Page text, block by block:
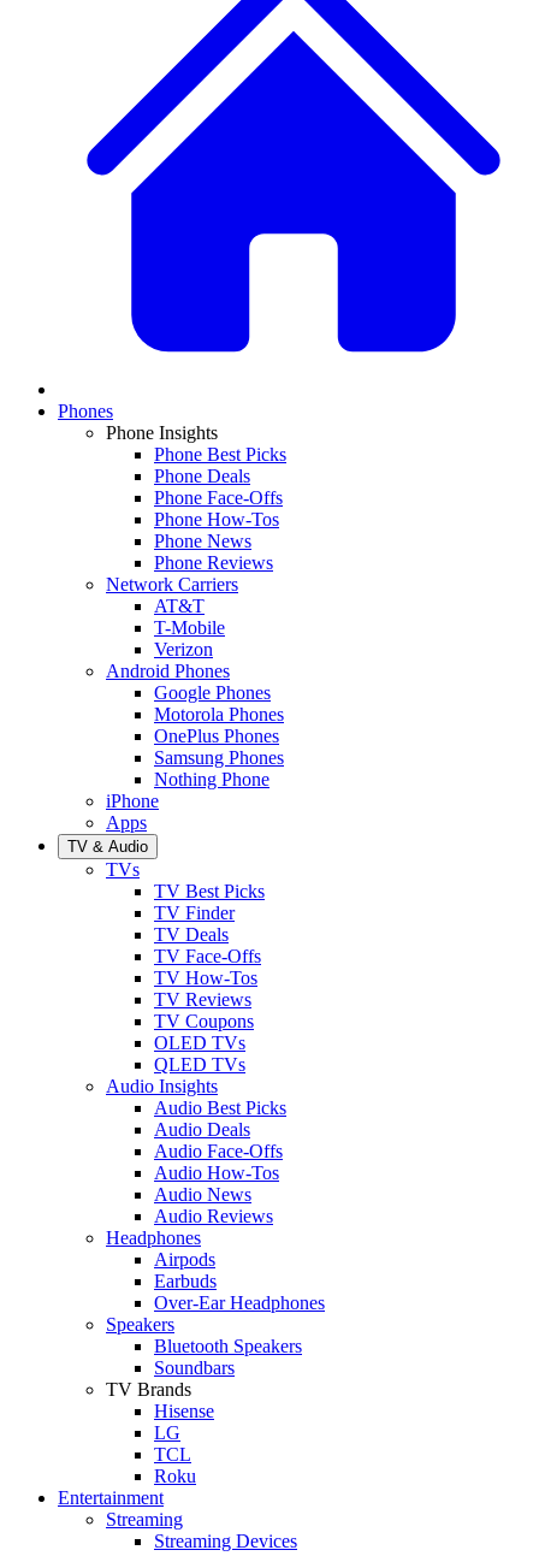
Phones
Phone Insights
Phone Best Picks
Phone Deals
Phone Face-Offs
Phone How-Tos
Phone News
Phone Reviews
Network Carriers
AT&T
T-Mobile
Verizon
Android Phones
Google Phones
Motorola Phones
OnePlus Phones
Samsung Phones
Nothing Phone
iPhone
Apps
TV & Audio
TVs
TV Best Picks
TV Finder
TV Deals
TV Face-Offs
TV How-Tos
TV Reviews
TV Coupons
OLED TVs
QLED TVs
Audio Insights
Audio Best Picks
Audio Deals
Audio Face-Offs
Audio How-Tos
Audio News
Audio Reviews
Headphones
Airpods
Earbuds
Over-Ear Headphones
Speakers
Bluetooth Speakers
Soundbars
TV Brands
Hisense
LG
TCL
Roku
Entertainment
Streaming
Streaming Devices